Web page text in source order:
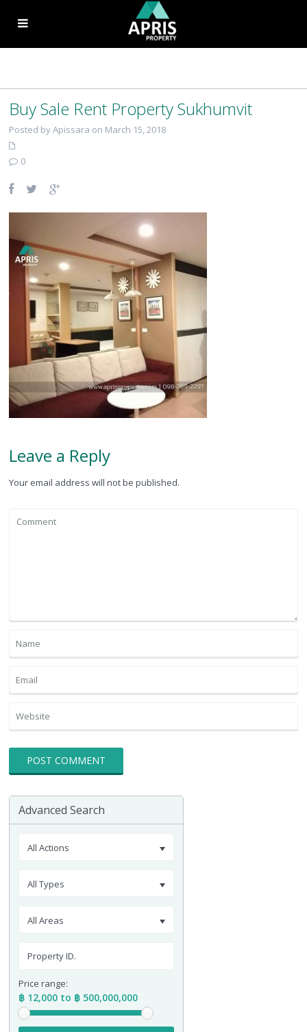
Buy Sale Rent Property Sukhumvit
Posted by Apissara on March 15, 2018
0
Leave a Reply
Your email address will not be published.
Advanced Search
All Actions
All Types
All Areas
Price range:
฿ 12,000 to ฿ 500,000,000